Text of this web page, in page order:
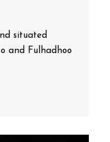
situated
and Fulhadhoo